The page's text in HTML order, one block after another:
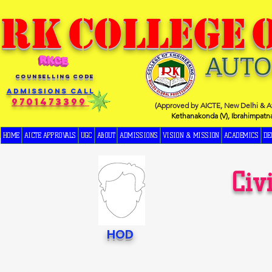
RKCOLLEGE
COUNSELLING CODE
Admissions Call
9701473399
(Approved by AICTE, New Delhi &
Kethanakonda (V),
HOME AICTE APPROVALS UGC ABOUT ADMISSIONS VISION & MISSION ACADEMICS
HOD